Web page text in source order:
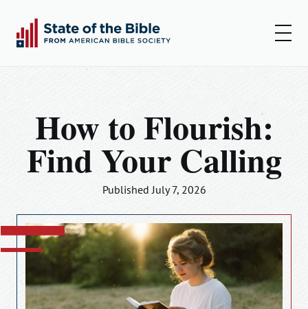
Play
00:00 00:00
Insights
Articles
Podcast
Resources
Log In
Sign Up
How to Flourish:
Find Your Calling
Published July 7, 2026